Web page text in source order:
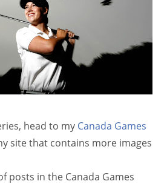
head to my Canada Games
site that contains more images
posts in the Canada Games